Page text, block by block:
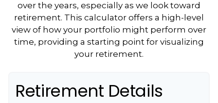
over the years, especially as we look toward
retirement. This calculator offers a high-level
view of how your portfolio might perform over
time, providing a starting point for visualizing
your retirement.
Retirement Details